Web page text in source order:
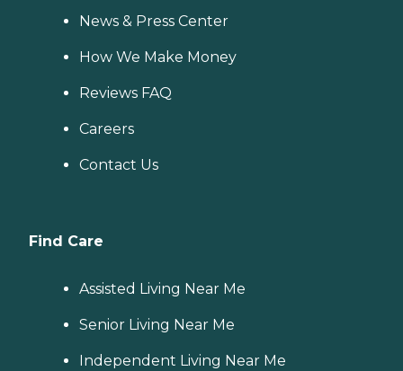
News & Press Center
How We Make Money
Reviews FAQ
Careers
Contact Us
Find Care
Assisted Living Near Me
Senior Living Near Me
Independent Living Near Me